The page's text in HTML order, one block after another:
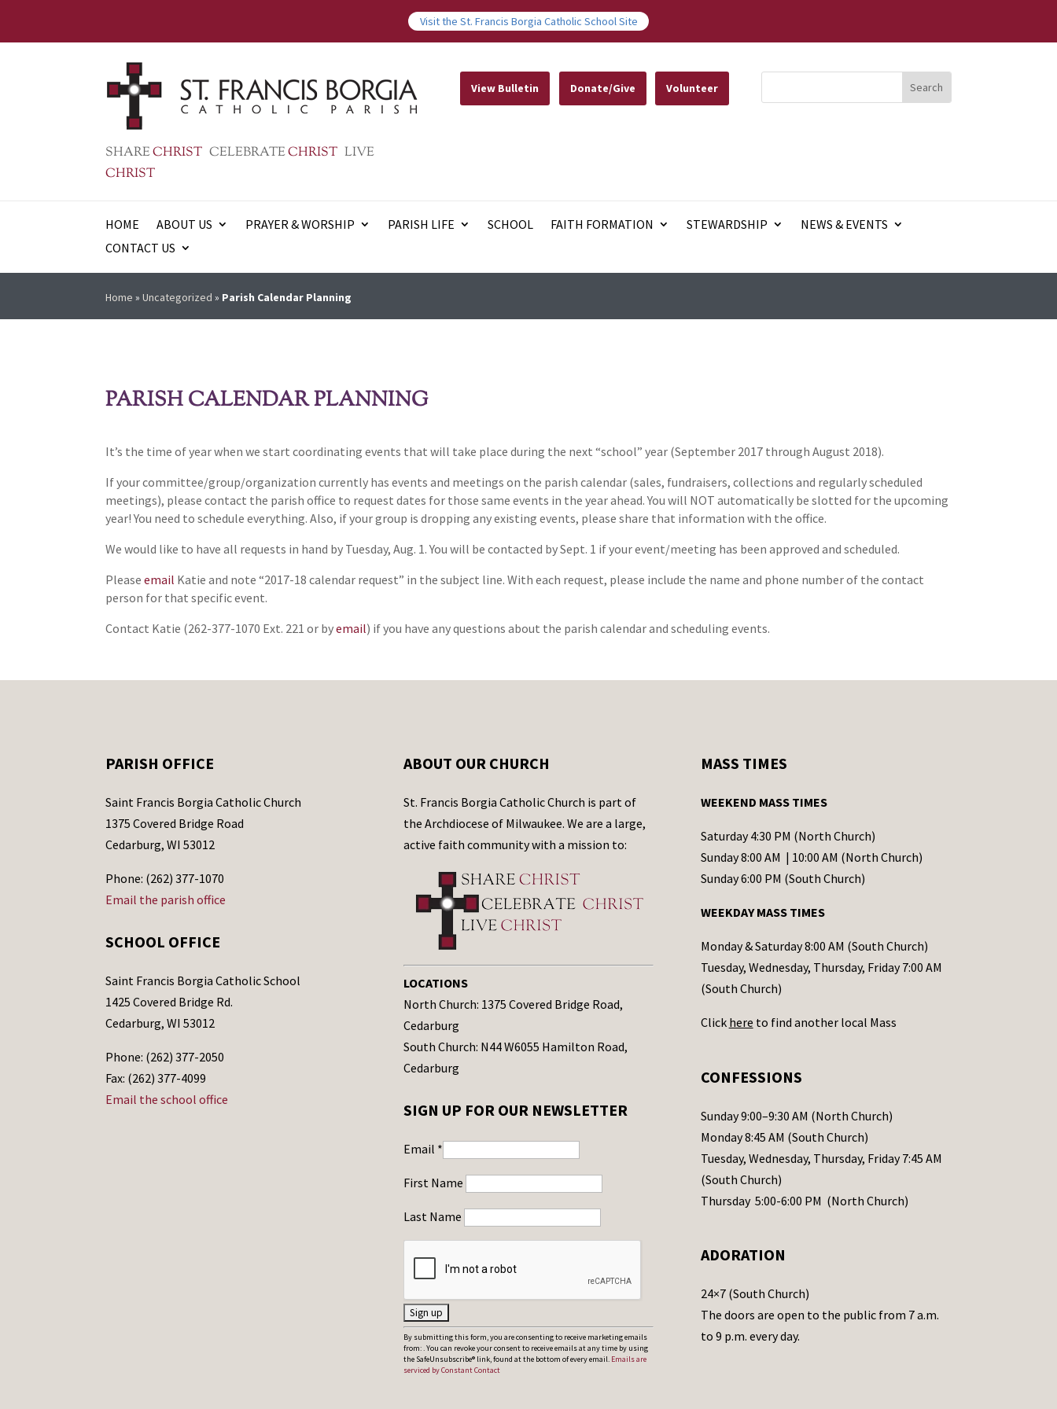
Visit the St. Francis Borgia Catholic School Site
SHARECHRIST CELEBRATECHRIST LIVE
CHRIST
View Bulletin Donate/Give Volunteer
HOME ABOUT US PRAYER & WORSHIP PARISH LIFE SCHOOL FAITH FORMATION STEWARDSHIP
NEWS & EVENTS
CONTACT US
Home »Uncategorized » Parish Calendar Planning
PARISH CALENDAR PLANNING
It’s the time of year when we start coordinating events that will take place during the next “school” year (September 2017 through August 2018).
If your committee/group/organization currently has events and meetings on the parish calendar (sales, fundraisers, collections and regularly scheduled
meetings), please contact the parish office to request dates for those same events in the year ahead. You will NOT automatically be slotted for the upcoming
year! You need to schedule everything. Also, if your group is dropping any existing events, please share that information with the office.
We would like to have all requests in hand by Tuesday, Aug. 1. You will be contacted by Sept. 1 if your event/meeting has been approved and scheduled.
Pleaseemail Katie and note “2017-18 calendar request” in the subject line. With each request, please include the name and phone number of the contact
person for that specific event.
Contact Katie (262-377-1070 Ext. 221 or byemail) if you have any questions about the parish calendar and scheduling events.
PARISH OFFICE
Saint Francis Borgia Catholic Church
1375 Covered Bridge Road
Cedarburg, WI 53012
Phone: (262) 377-1070
Email the parish office
SCHOOL OFFICE
Saint Francis Borgia Catholic School
1425 Covered Bridge Rd.
Cedarburg, WI 53012
Phone: (262) 377-2050
Fax: (262) 377-4099
Email the school office
ABOUT OUR CHURCH
St. Francis Borgia Catholic Church is part of
the Archdiocese of Milwaukee. We are a large,
active faith community with a mission to:
LOCATIONS
North Church: 1375 Covered Bridge Road,
Cedarburg
South Church: N44 W6055 Hamilton Road,
Cedarburg
SIGN UP FOR OUR NEWSLETTER
Email *
First Name
Last Name
C
o
n
By submitting this form, you are consenting to receive marketing emails
from: . You can revoke your consent to receive emails at any time by using
the SafeUnsubscribe® link, found at the bottom of every email. Emails are
serviced by Constant Contact
MASS TIMES
WEEKEND MASS TIMES
Saturday 4:30 PM (North Church)
Sunday 8:00 AM | 10:00 AM (North Church)
Sunday 6:00 PM (South Church)
WEEKDAY MASS TIMES
Monday & Saturday 8:00 AM (South Church)
Tuesday, Wednesday, Thursday, Friday 7:00 AM
(South Church)
Click here to find another local Mass
CONFESSIONS
Sunday 9:00–9:30 AM (North Church)
Monday 8:45 AM (South Church)
Tuesday, Wednesday, Thursday, Friday 7:45 AM
(South Church)
Thursday 5:00-6:00 PM (North Church)
ADORATION
24×7 (South Church)
The doors are open to the public from 7 a.m.
to 9 p.m. every day.